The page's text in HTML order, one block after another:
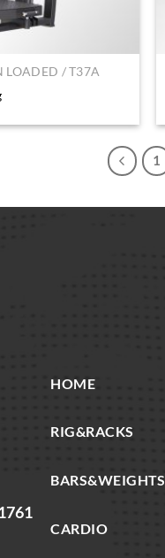
LOADED / T37A
1
HOME
RIG&RACKS
BARS&WEIGHTS
CARDIO